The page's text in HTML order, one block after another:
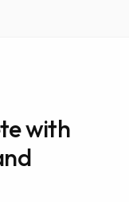
with